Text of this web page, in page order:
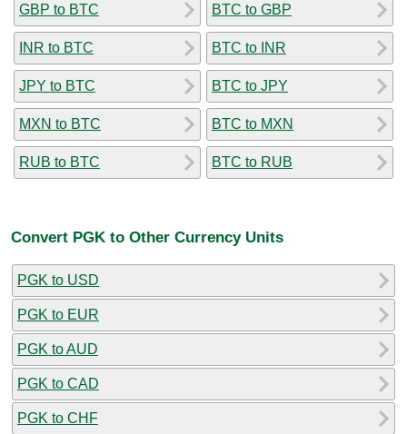
GBP to BTC
INR to BTC
JPY to BTC
MXN to BTC
RUB to BTC
BTC to GBP
BTC to INR
BTC to JPY
BTC to MXN
BTC to RUB
Convert PGK to Other Currency Units
PGK to USD
PGK to EUR
PGK to AUD
PGK to CAD
PGK to CHF